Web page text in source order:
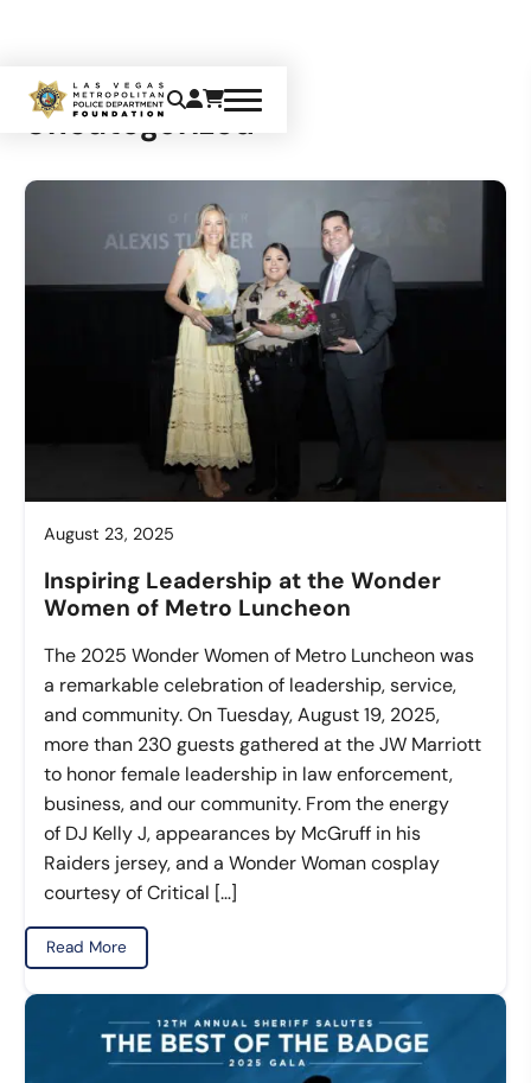
Uncategorized
August 23, 2025
Inspiring Leadership at the Wonder
Women of Metro Luncheon
The 2025 Wonder Women of Metro Luncheon was
a remarkable celebration of leadership, service,
and community. On Tuesday, August 19, 2025,
more than 230 guests gathered at the JW Marriott
to honor female leadership in law enforcement,
business, and our community. From the energy
of DJ Kelly J, appearances by McGruff in his
Raiders jersey, and a Wonder Woman cosplay
courtesy of Critical […]
Read More